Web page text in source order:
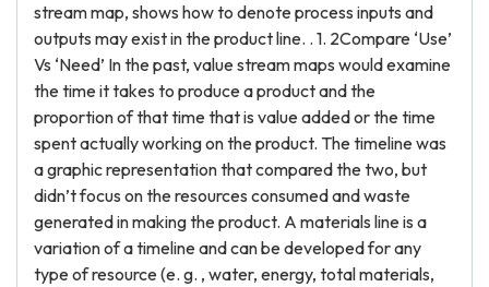
stream map, shows how to denote process inputs and
outputs may exist in the product line. . 1. 2Compare ‘Use’
Vs ‘Need’ In the past, value stream maps would examine
the time it takes to produce a product and the
proportion of that time that is value added or the time
spent actually working on the product. The timeline was
a graphic representation that compared the two, but
didn’t focus on the resources consumed and waste
generated in making the product. A materials line is a
variation of a timeline and can be developed for any
type of resource (e. g. , water, energy, total materials,